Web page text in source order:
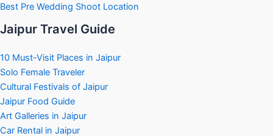
Best Pre Wedding Shoot Location
Jaipur Travel Guide
10 Must-Visit Places in Jaipur
Solo Female Traveler
Cultural Festivals of Jaipur
Jaipur Food Guide
Art Galleries in Jaipur
Car Rental in Jaipur